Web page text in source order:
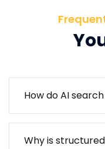
How do AI
Why is